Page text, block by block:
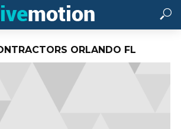
ORLANDO FL